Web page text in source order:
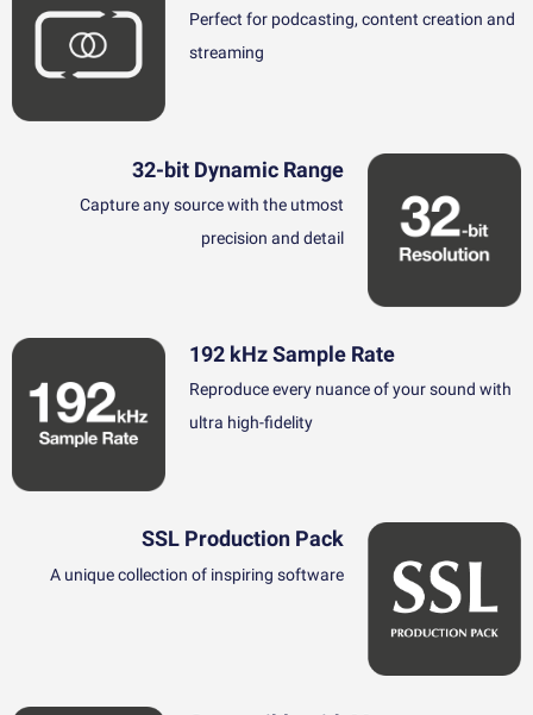
Perfect for podcasting, content creation and
streaming
32-bit Dynamic Range
Capture any source with the utmost
precision and detail
192 kHz Sample Rate
Reproduce every nuance of your sound with
ultra high-fidelity
SSL Production Pack
A unique collection of inspiring software